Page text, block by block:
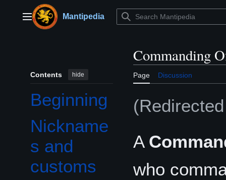
contentMain menuMantipedia
Contents hide
Beginning
Nickname
s and
customs
Commanding
Page Discussion
A
who